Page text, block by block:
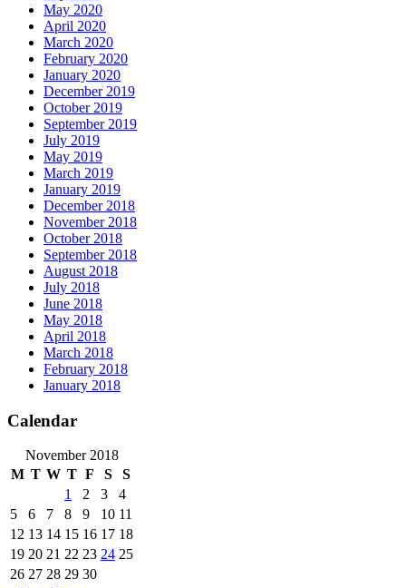
May 2020
April 2020
March 2020
February 2020
January 2020
December 2019
October 2019
September 2019
July 2019
May 2019
March 2019
January 2019
December 2018
November 2018
October 2018
September 2018
August 2018
July 2018
June 2018
May 2018
April 2018
March 2018
February 2018
January 2018
Calendar
November 2018
M T W T F S
S
1
2 3
4
5
6 7 8 9 10 11
12 13 14 15 16 17 18
19 20 21 22 23 24 25
26 27 28 29 30